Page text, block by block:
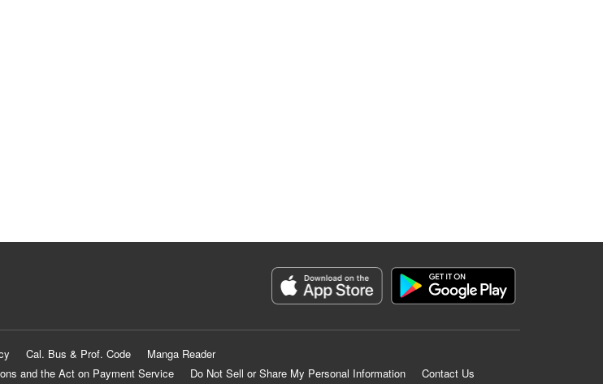
Cal. Bus & Prof. Code
Manga Reader
and the Act on Payment Service
Do Not Sell or Share My Personal Information Contact Us